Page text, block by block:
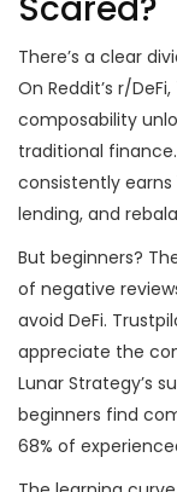
There’s a clear
On Reddit’s r/
composability
traditional
consistently earns
lending, and
But beginners?
of negative
avoid DeFi.
appreciate the
Lunar Strategy’s
beginners find
68% of